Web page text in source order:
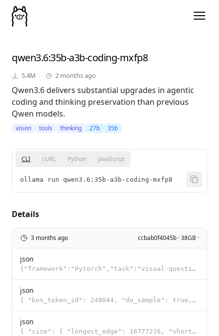
qwen3.6:35b-a3b-coding-mxfp8
5.4M 2 months ago
Qwen3.6 delivers substantial upgrades in agentic
coding and thinking preservation than previous
Qwen models.
vision tools thinking 27b 35b
CLI cURL Python JavaScript
ollama run qwen3.6:35b-a3b-coding-mxfp8
Details
3 months ago ccbab0f4045b · 38GB ·
json
{"framework":"Pytorch","task":"visual-question-answering"}
json
{ "bos_token_id": 248044, "do_sample": true, "eos_token_id": [ 248046, 248044 ], "pad_token_id": 248
json
{ "size": { "longest_edge": 16777216, "shortest_edge": 65536 }, "patch_size": 16, "temporal_patch_si